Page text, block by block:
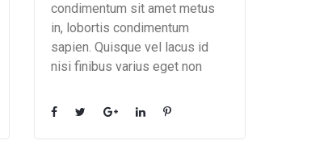
condimentum sit amet metus
in, lobortis condimentum
sapien. Quisque vel lacus id
nisi finibus varius eget non